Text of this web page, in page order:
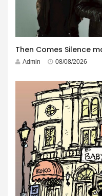
Then Comes Silence
Admin 08/08/2026